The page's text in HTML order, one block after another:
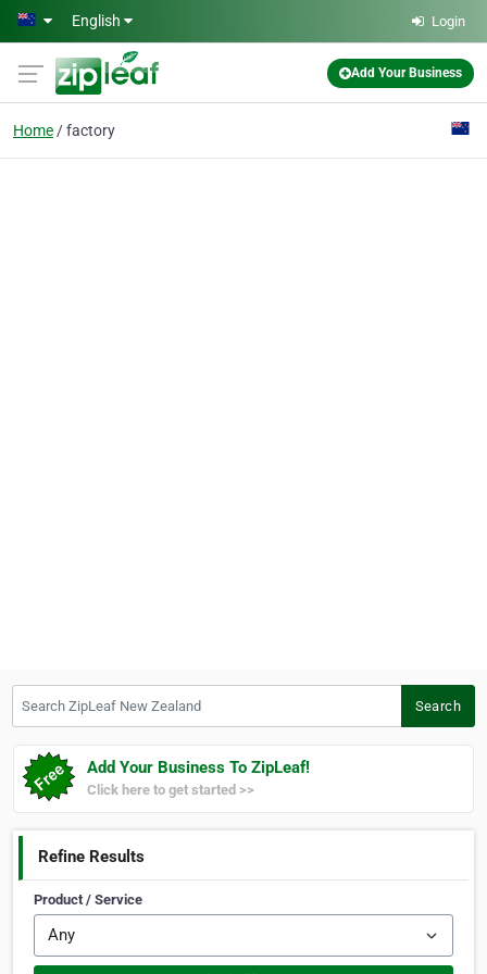
Skip to main content
English Login
Add Your Business
Home factory
Search
Add Your Business To ZipLeaf!
Click here to get started >>
Refine Results
Product / Service